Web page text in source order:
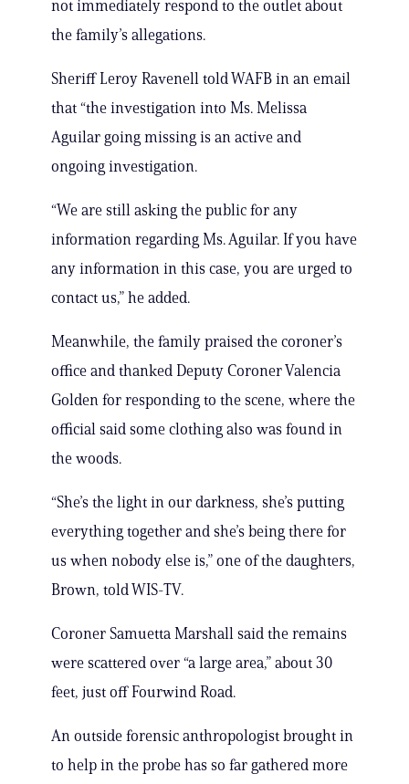
not immediately respond to the outlet about
the family’s allegations.
Sheriff Leroy Ravenell told WAFB in an email
that “the investigation into Ms. Melissa
Aguilar going missing is an active and
ongoing investigation.
“We are still asking the public for any
information regarding Ms. Aguilar. If you have
any information in this case, you are urged to
contact us,” he added.
Meanwhile, the family praised the coroner’s
office and thanked Deputy Coroner Valencia
Golden for responding to the scene, where the
official said some clothing also was found in
the woods.
“She’s the light in our darkness, she’s putting
everything together and she’s being there for
us when nobody else is,” one of the daughters,
Brown, told WIS-TV.
Coroner Samuetta Marshall said the remains
were scattered over “a large area,” about 30
feet, just off Fourwind Road.
An outside forensic anthropologist brought in
to help in the probe has so far gathered more